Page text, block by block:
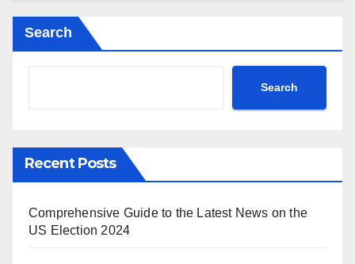
Search
Search
Recent Posts
Comprehensive Guide to the Latest News on the
US Election 2024